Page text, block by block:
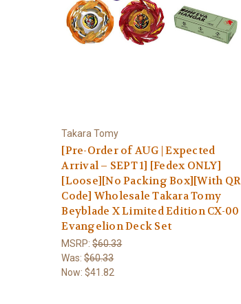
Takara Tomy
[Pre-Order of AUG | Expected
Arrival – SEPT 1] [Fedex ONLY]
[Loose][No Packing Box][With QR
Code] Wholesale Takara Tomy
Beyblade X Limited Edition CX-00
Evangelion Deck Set
MSRP:$60.33
Was:$60.33
Now:$41.82